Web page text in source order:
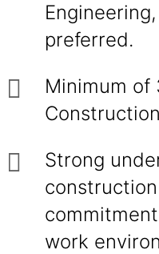
preferred.
Minimum of
Strong
work